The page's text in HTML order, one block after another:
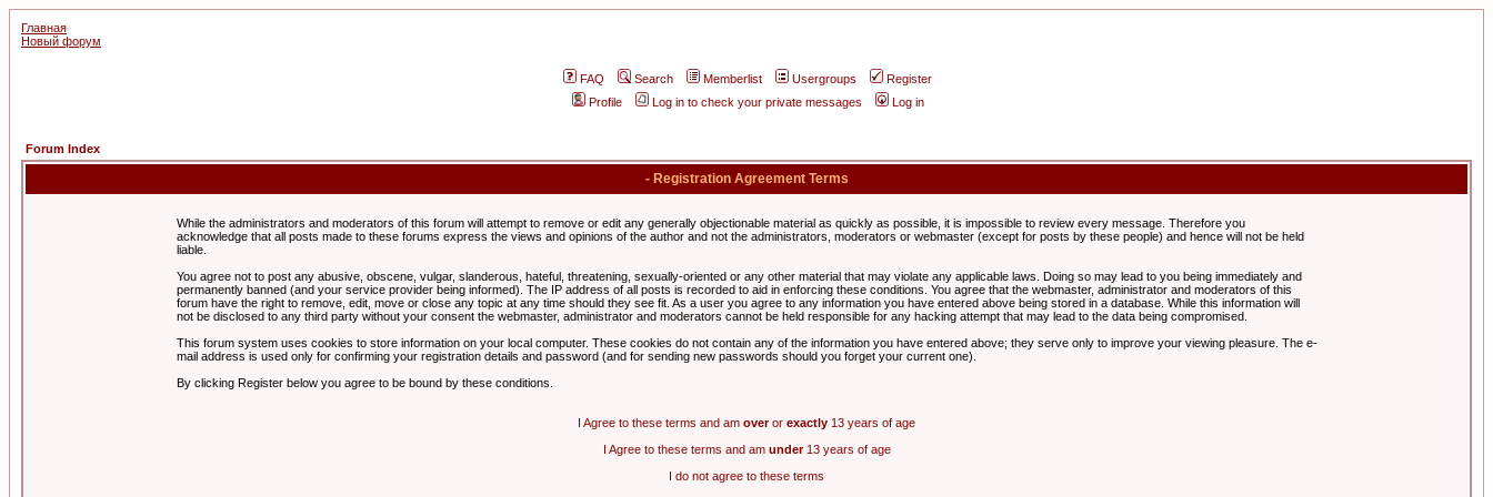
Главная
Новый форум
FAQ Search Memberlist Usergroups
Register
Profile
Log in to check your private messages Log in
Forum Index
- Registration Agreement Terms
While the administrators and moderators of this forum will attempt to remove or edit any generally objectionable material as quickly as possible, it is impossible to review every message. Therefore you
acknowledge that all posts made to these forums express the views and opinions of the author and not the administrators, moderators or webmaster (except for posts by these people) and hence will not be held
liable.
You agree not to post any abusive, obscene, vulgar, slanderous, hateful, threatening, sexually-oriented or any other material that may violate any applicable laws. Doing so may lead to you being immediately and
permanently banned (and your service provider being informed). The IP address of all posts is recorded to aid in enforcing these conditions. You agree that the webmaster, administrator and moderators of this
forum have the right to remove, edit, move or close any topic at any time should they see fit. As a user you agree to any information you have entered above being stored in a database. While this information will
not be disclosed to any third party without your consent the webmaster, administrator and moderators cannot be held responsible for any hacking attempt that may lead to the data being compromised.
This forum system uses cookies to store information on your local computer. These cookies do not contain any of the information you have entered above; they serve only to improve your viewing pleasure. The e-
mail address is used only for confirming your registration details and password (and for sending new passwords should you forget your current one).
By clicking Register below you agree to be bound by these conditions.
I Agree to these terms and am overor exactly 13 years of age
I Agree to these terms and am under13 years of age
I do not agree to these terms